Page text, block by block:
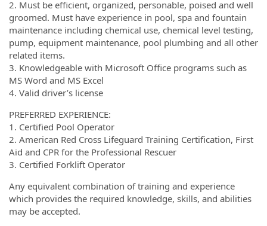
2. Must be efficient, organized, personable, poised and well
groomed. Must have experience in pool, spa and fountain
maintenance including chemical use, chemical level testing,
pump, equipment maintenance, pool plumbing and all other
related items.
3. Knowledgeable with Microsoft Office programs such as
MS Word and MS Excel
4. Valid driver’s license
PREFERRED EXPERIENCE:
1. Certified Pool Operator
2. American Red Cross Lifeguard Training Certification, First
Aid and CPR for the Professional Rescuer
3. Certified Forklift Operator
Any equivalent combination of training and experience
which provides the required knowledge, skills, and abilities
may be accepted.